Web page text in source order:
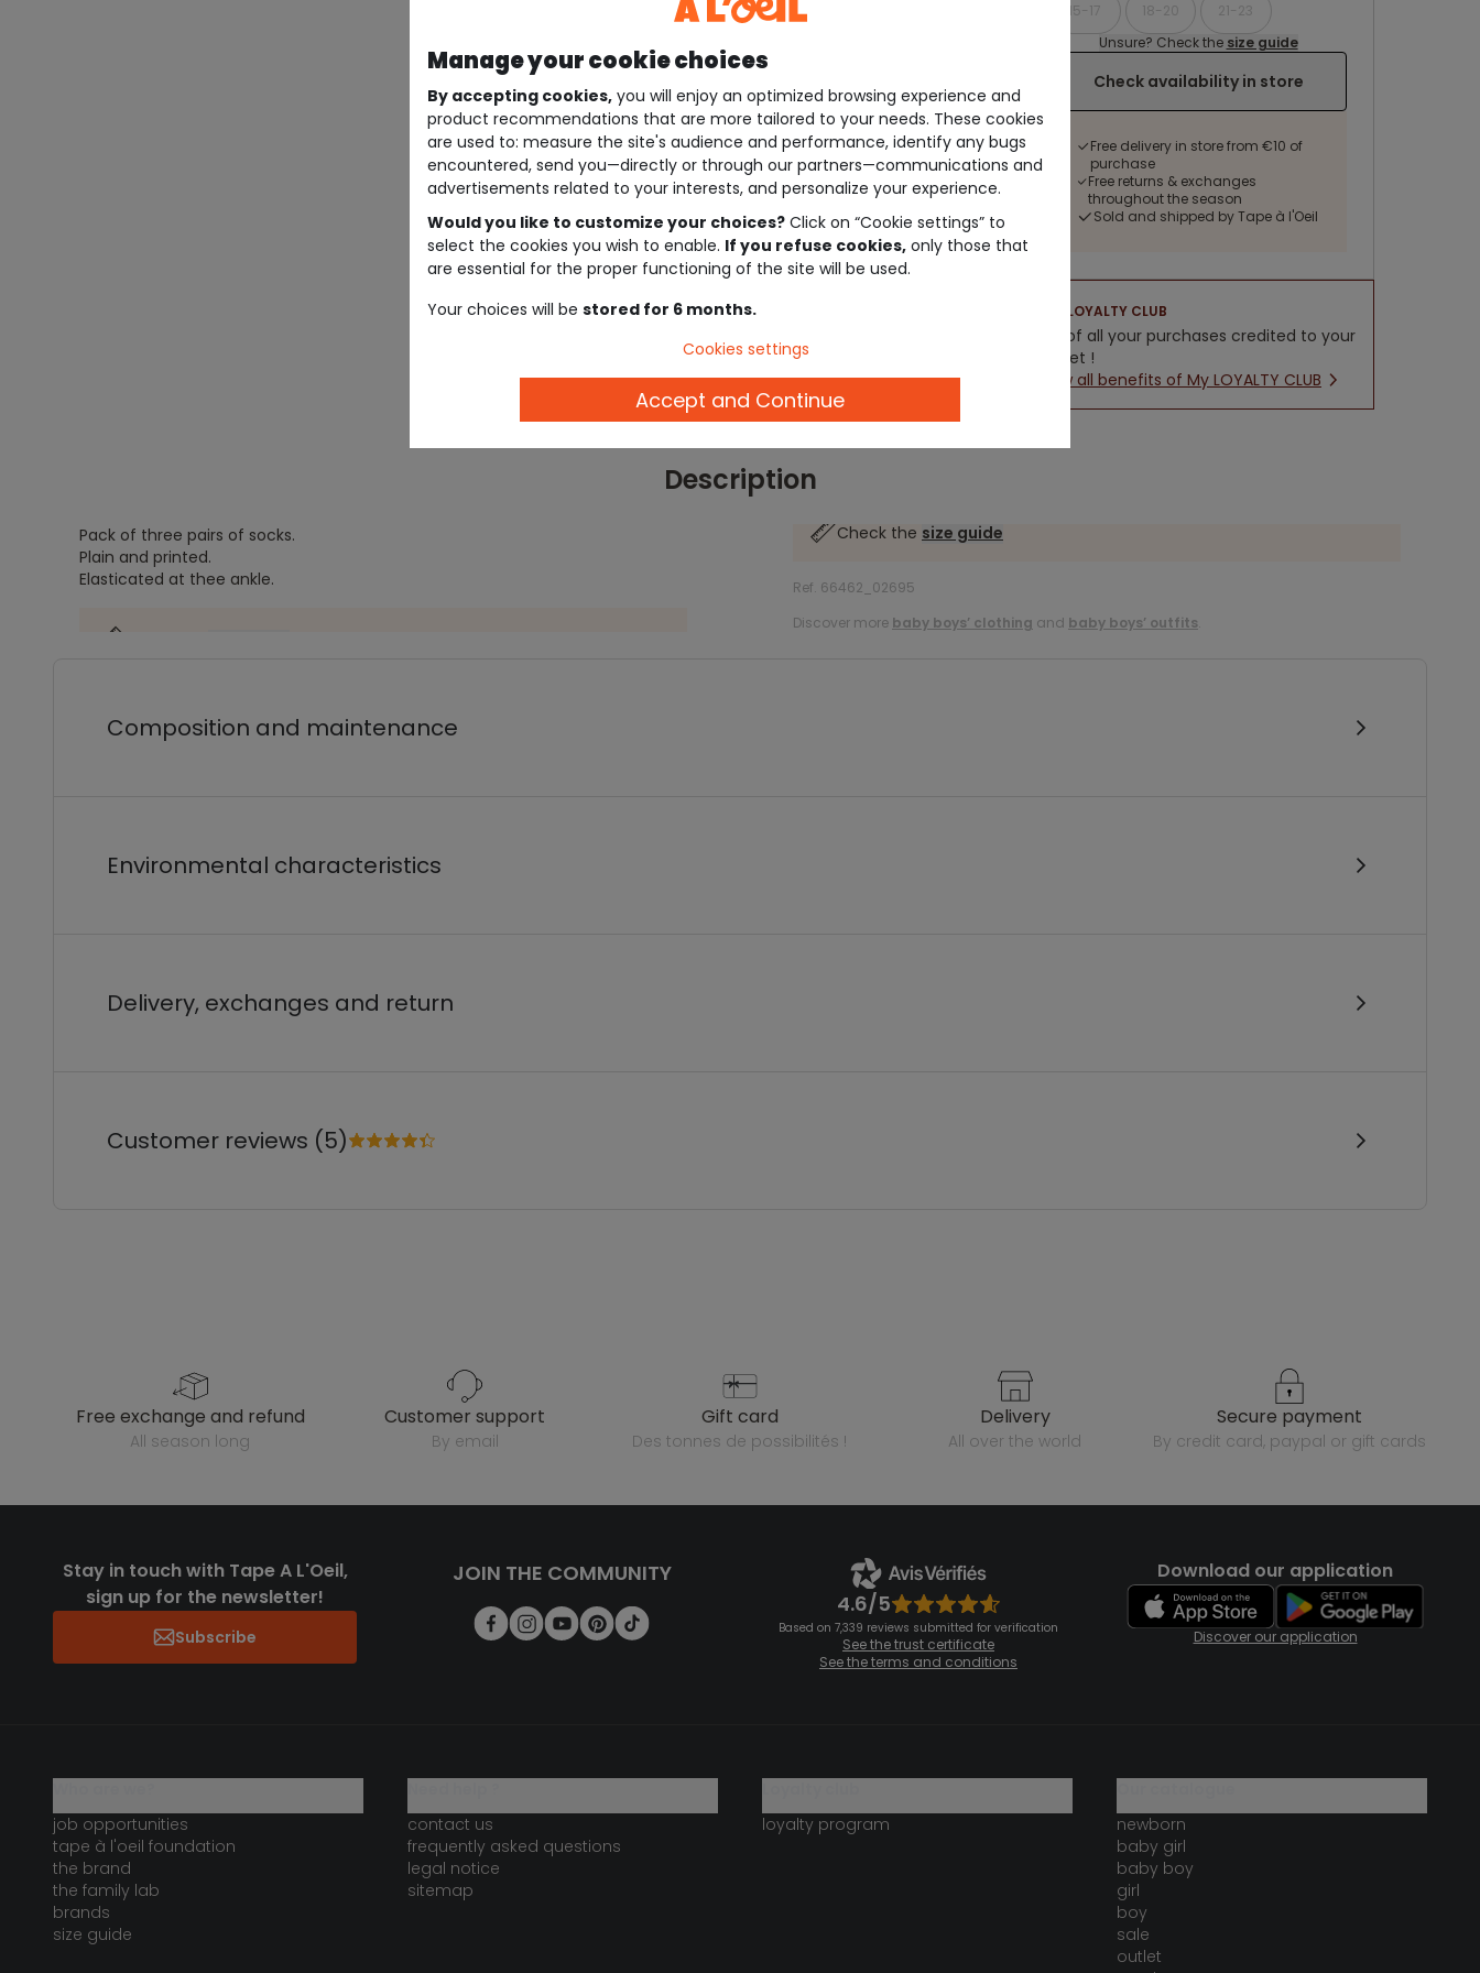
15-17 18-20
21-23
Unsure? Check the size guide
Check availability in store
Free delivery in store from €10 of
purchase
Free returns & exchanges
throughout the season
Sold and shipped by Tape à l'Oeil
LOYALTY CLUB
5% of all your purchases credited to your
wallet !
New all benefits of My LOYALTY CLUB
Description
Pack of three pairs of socks.
Plain and printed.
Elasticated at thee ankle.
Check the size guide
Ref. 66462_02695
Discover more baby boys’ clothing and baby boys’ outfits.
Composition and maintenance
Environmental characteristics
Delivery, exchanges and return
Customer reviews (5)
free exchange and refund
all season long
customer support
by email
gift card
des tonnes de possibilités !
delivery
all over the world
secure payment
by credit card, paypal or gift cards
Stay in touch with Tape A L'Oeil,
sign up for the newsletter!
Subscribe
JOIN THE COMMUNITY
4.6/5
Based on 7,339 reviews submitted for verification
See the trust certificate
See the terms and conditions
Download our application
Discover our application
job opportunities
tape à l'oeil foundation
the brand
the family lab
brands
size guide
contact us
frequently asked questions
legal notice
sitemap
loyalty program
newborn
baby girl
baby boy
girl
boy
sale
outlet
Manage your cookie choices
By accepting cookies, you will enjoy an optimized browsing experience and
product recommendations that are more tailored to your needs. These cookies
are used to: measure the site's audience and performance, identify any bugs
encountered, send you—directly or through our partners—communications and
advertisements related to your interests, and personalize your experience.
Would you like to customize your choices? Click on “Cookie settings” to
select the cookies you wish to enable. If you refuse cookies, only those that
are essential for the proper functioning of the site will be used.
Your choices will be stored for 6 months.
Cookies settings
Accept and Continue